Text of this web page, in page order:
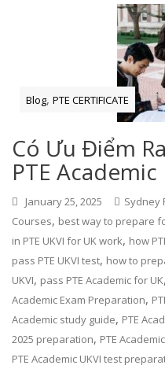
Blog,PTE CERTIFICATE
Có Ưu Điểm
PTE Academic
January 25, 2025 Sydney
Courses, best way to prepare
in PTE UKVI for UK work, how
pass PTE UKVI test, how to
UKVI, pass PTE Academic for UK,
Academic Exam Preparation,
Academic study guide, PTE
2025 preparation, PTE
PTE Academic UKVI test